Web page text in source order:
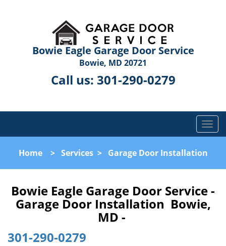
Bowie Eagle Garage Door Service
Bowie, MD 20721
Call us: 301-290-0279
T
o
g
l
n
a
Home> Services> Garage Door Installation
Bowie Eagle Garage Door Service -
Garage Door Installation Bowie,
MD -
301-290-0279